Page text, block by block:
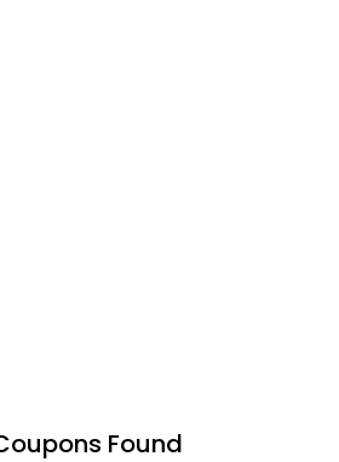
Found